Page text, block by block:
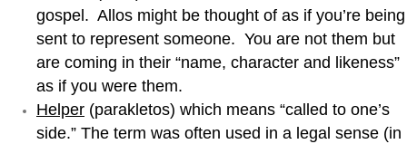
gospel. Allos might be thought of as if you’re being
sent to represent someone. You are not them but
are coming in their “name, character and likeness”
as if you were them.
Helper (parakletos) which means “called to one’s
side.” The term was often used in a legal sense (in